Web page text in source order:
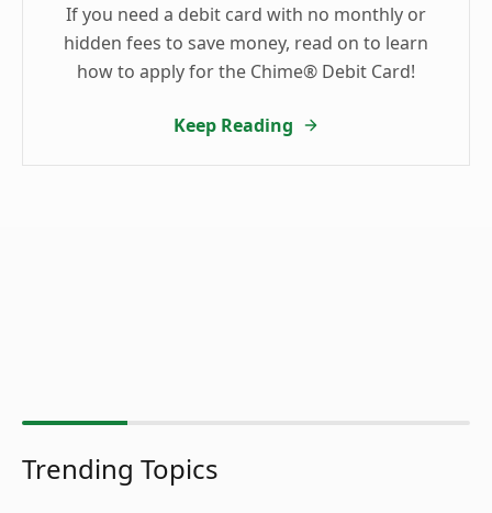
If you need a debit card with no monthly or
hidden fees to save money, read on to learn
how to apply for the Chime® Debit Card!
Keep Reading
Trending Topics